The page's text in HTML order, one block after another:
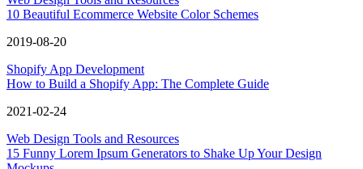
10 Beautiful Ecommerce Website Color Schemes
2019-08-20
Shopify App Development
How to Build a Shopify App: The Complete Guide
2021-02-24
Web Design Tools and Resources
15 Funny Lorem Ipsum Generators to Shake Up Your Design